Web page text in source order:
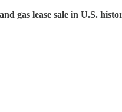
gas lease sale in U.S.